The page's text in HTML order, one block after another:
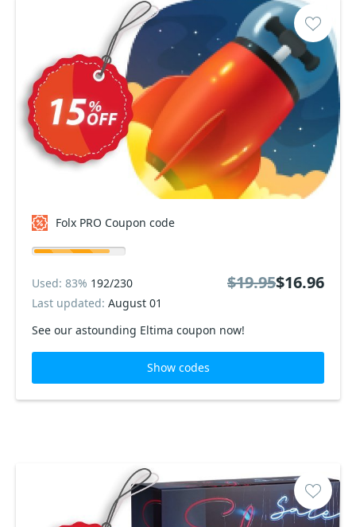
Folx PRO Coupon code
See our astounding Eltima coupon now!
Used: 83% 192/230
Last updated: August 01
$19.95$16.96
Show codes